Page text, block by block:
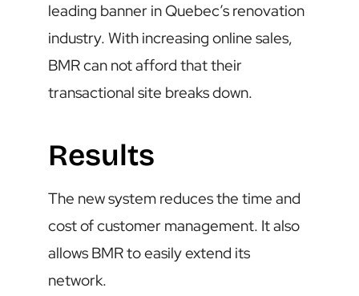
leading banner in Quebec’s renovation
industry. With increasing online sales,
BMR can not afford that their
transactional site breaks down.
Results
The new system reduces the time and
cost of customer management. It also
allows BMR to easily extend its
network.